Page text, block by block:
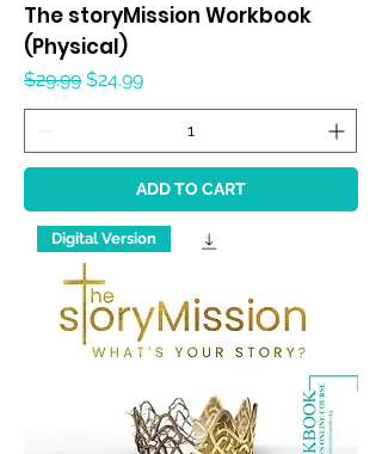
The storyMission Workbook
(Physical)
Regular Price
$29.99 Sale Price
$24.99
ADD TO CART
Digital Version